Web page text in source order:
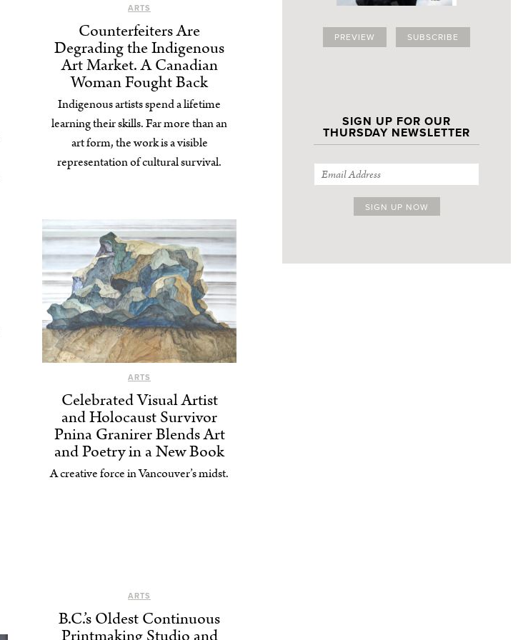
PREVIEW SUBSCRIBE
SIGN UP FOR OUR
THURSDAY NEWSLETTER
ARTS
Counterfeiters Are
Degrading the Indigenous
Art Market. A Canadian
Woman Fought Back
Indigenous artists spend a lifetime
learning their skills. Far more than an
art form, the work is a visible
representation of cultural survival.
ARTS
Celebrated Visual Artist
and Holocaust Survivor
Pnina Granirer Blends Art
and Poetry in a New Book
A creative force in Vancouver’s midst.
ARTS
B.C.’s Oldest Continuous